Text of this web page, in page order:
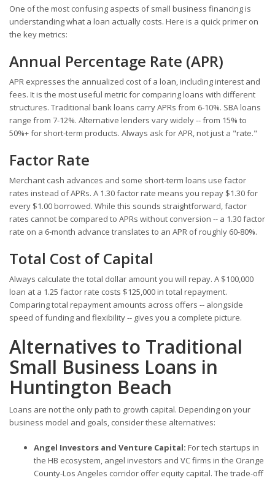
One of the most confusing aspects of small business financing is
understanding what a loan actually costs. Here is a quick primer on
the key metrics:
Annual Percentage Rate (APR)
APR expresses the annualized cost of a loan, including interest and
fees. It is the most useful metric for comparing loans with different
structures. Traditional bank loans carry APRs from 6-10%. SBA loans
range from 7-12%. Alternative lenders vary widely -- from 15% to
50%+ for short-term products. Always ask for APR, not just a "rate."
Factor Rate
Merchant cash advances and some short-term loans use factor
rates instead of APRs. A 1.30 factor rate means you repay $1.30 for
every $1.00 borrowed. While this sounds straightforward, factor
rates cannot be compared to APRs without conversion -- a 1.30 factor
rate on a 6-month advance translates to an APR of roughly 60-80%.
Total Cost of Capital
Always calculate the total dollar amount you will repay. A $100,000
loan at a 1.25 factor rate costs $125,000 in total repayment.
Comparing total repayment amounts across offers -- alongside
speed of funding and flexibility -- gives you a complete picture.
Alternatives to Traditional
Small Business Loans in
Huntington Beach
Loans are not the only path to growth capital. Depending on your
business model and goals, consider these alternatives:
Angel Investors and Venture Capital: For tech startups in
the HB ecosystem, angel investors and VC firms in the Orange
County-Los Angeles corridor offer equity capital. The trade-off